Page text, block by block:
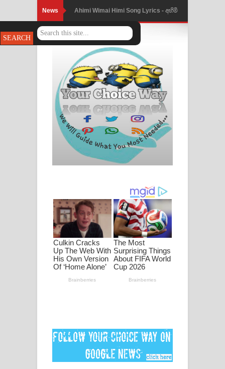
News Mathaka Parana Song Lyrics - මතක
පාරනා ගීතයේ පද පෙළ
Nimnadhen Song Lyrics - නිම්නාදෙන්
ගීතයේ පද පෙළ
Obamai Mage Adare Song Lyrics -
ඔබමයි මගේ ආදරේ ගීතයේ පද පෙළ
Pansal Gihin Song Lyrics - පන්සල් ගිහිං
ගීතයේ පද පෙළ
පද පෙළ
DEAR GOD Song Lyrics - ඩියර් ගෝඩ්
ගීතයේ පද පෙළ
MANAMALA KATHA Song Lyrics -
2026 football world cup song lyrics
Lassana Amma Song Lyrics - ලස්සන